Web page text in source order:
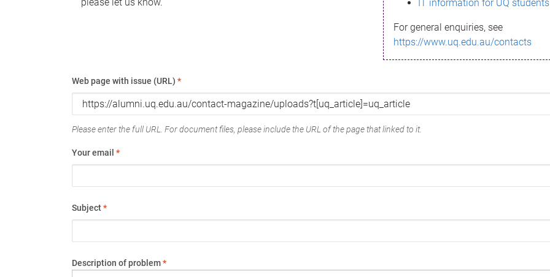
IT information for UQ students
For general enquiries, see
https://www.uq.edu.au/contacts
Web page with issue (URL) *
Please enter the full URL. For document files, please include the URL of the page that linked to it.
Your email *
Subject*
Description of problem*